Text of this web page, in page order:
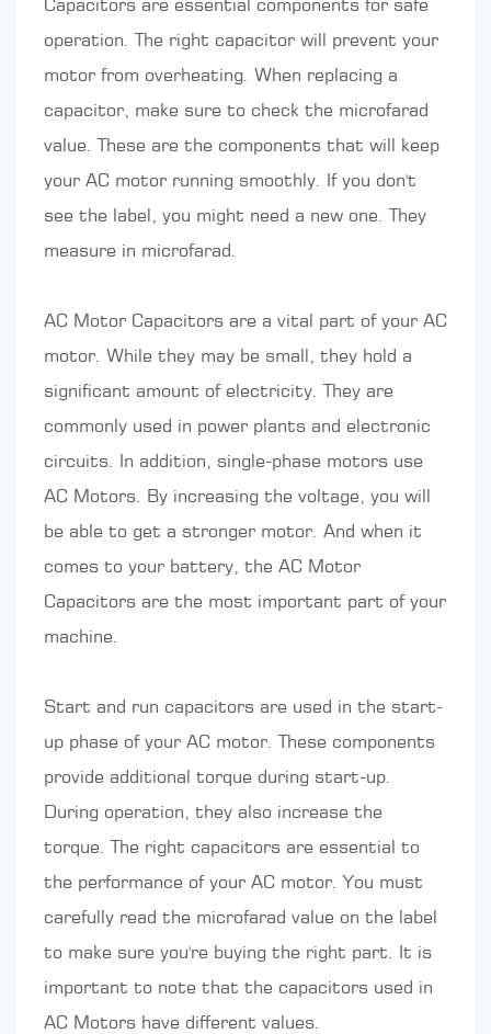
Capacitors are essential components for safe
operation. The right capacitor will prevent your
motor from overheating. When replacing a
capacitor, make sure to check the microfarad
value. These are the components that will keep
your AC motor running smoothly. If you don't
see the label, you might need a new one. They
measure in microfarad.
AC Motor Capacitors are a vital part of your AC
motor. While they may be small, they hold a
significant amount of electricity. They are
commonly used in power plants and electronic
circuits. In addition, single-phase motors use
AC Motors. By increasing the voltage, you will
be able to get a stronger motor. And when it
comes to your battery, the AC Motor
Capacitors are the most important part of your
machine.
Start and run capacitors are used in the start-
up phase of your AC motor. These components
provide additional torque during start-up.
During operation, they also increase the
torque. The right capacitors are essential to
the performance of your AC motor. You must
carefully read the microfarad value on the label
to make sure you're buying the right part. It is
important to note that the capacitors used in
AC Motors have different values.